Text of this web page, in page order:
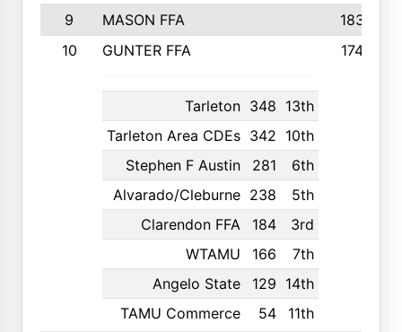
9
MASON FFA
1838
10
GUNTER FFA
Tarleton 348 13th
Tarleton Area CDEs 342 10th
Stephen F Austin
281
6th
Alvarado/Cleburne 238
5th
Clarendon FFA
184
3rd
WTAMU
166
7th
Angelo State
129 14th
TAMU Commerce
54 11th
1742